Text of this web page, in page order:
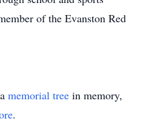
of the Evanston Red
memorial tree in memory,
.